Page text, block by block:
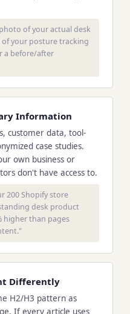
of your actual desk
your posture tracking
a before/after
Information
customer data, tool-
case studies.
own business or
don't have access to.
200 Shopify store
desk product
higher than pages
Differently
H2/H3 pattern as
If every article uses